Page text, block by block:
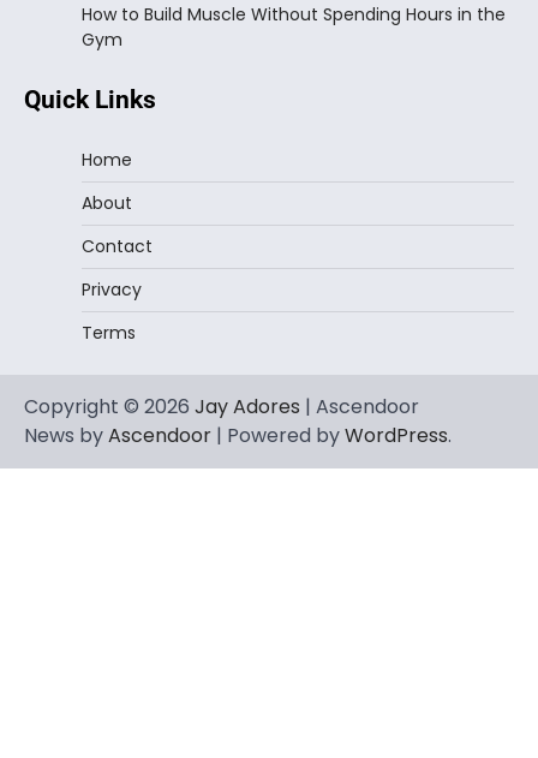
How to Build Muscle Without Spending Hours in the
Gym
Quick Links
Home
About
Contact
Privacy
Terms
Copyright © 2026 Jay Adores | Ascendoor
News byAscendoor | Powered byWordPress.